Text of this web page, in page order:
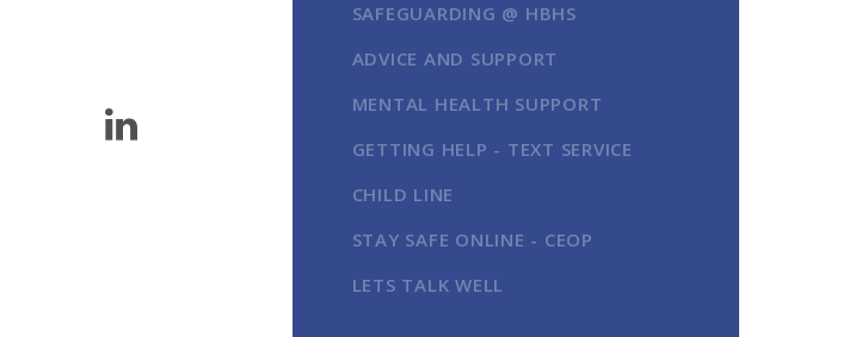
SAFEGUARDING @ HBHS
ADVICE AND SUPPORT
MENTAL HEALTH SUPPORT
GETTING HELP - TEXT SERVICE
CHILD LINE
STAY SAFE ONLINE - CEOP
LETS TALK WELL